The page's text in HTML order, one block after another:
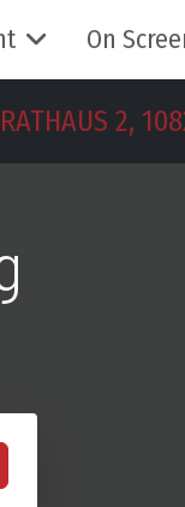
On
2,